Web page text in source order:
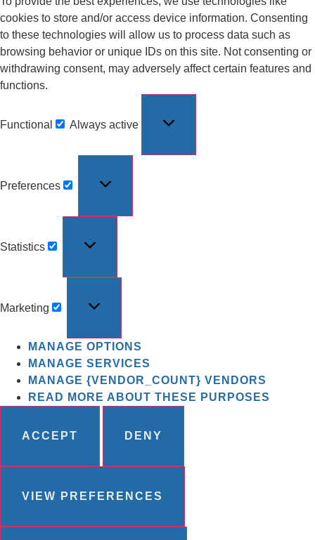
cookies to store and/or access device information. Consenting
to these technologies will allow us to process data such as
browsing behavior or unique IDs on this site. Not consenting or
withdrawing consent, may adversely affect certain features and
functions.
Functional Always active
Preferences
Statistics
Marketing
MANAGE OPTIONS
MANAGE SERVICES
MANAGE {VENDOR_COUNT} VENDORS
READ MORE ABOUT THESE PURPOSES
ACCEPT DENY
VIEW PREFERENCES